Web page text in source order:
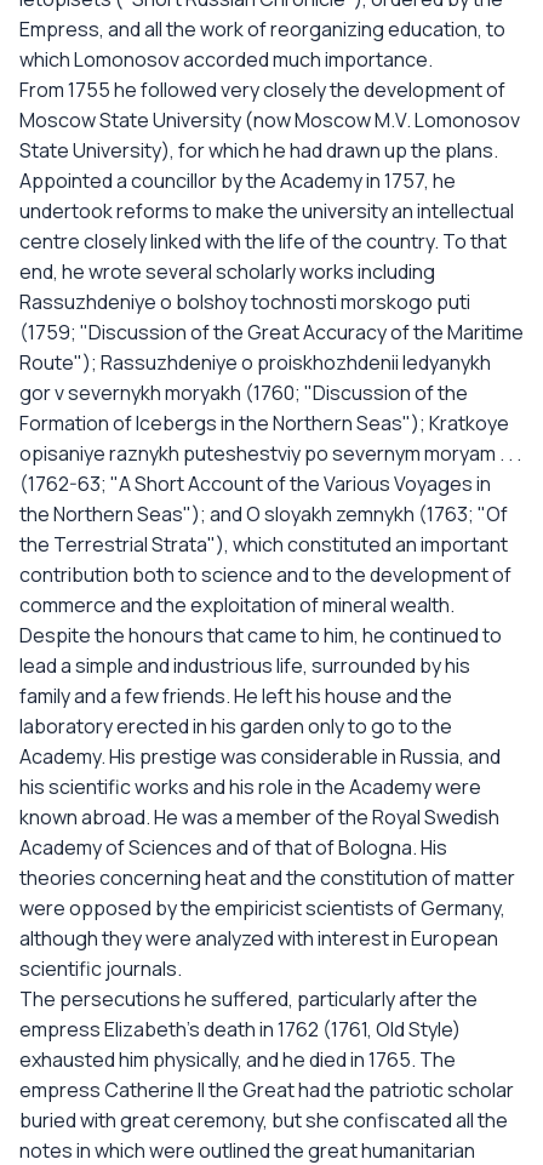
Empress, and all the work of reorganizing education, to
which Lomonosov accorded much importance.
From 1755 he followed very closely the development of
Moscow State University (now Moscow M.V. Lomonosov
State University), for which he had drawn up the plans.
Appointed a councillor by the Academy in 1757, he
undertook reforms to make the university an intellectual
centre closely linked with the life of the country. To that
end, he wrote several scholarly works including
Rassuzhdeniye o bolshoy tochnosti morskogo puti
(1759; "Discussion of the Great Accuracy of the Maritime
Route"); Rassuzhdeniye o proiskhozhdenii ledyanykh
gor v severnykh moryakh (1760; "Discussion of the
Formation of Icebergs in the Northern Seas"); Kratkoye
opisaniye raznykh puteshestviy po severnym moryam . . .
(1762-63; "A Short Account of the Various Voyages in
the Northern Seas"); and O sloyakh zemnykh (1763; "Of
the Terrestrial Strata"), which constituted an important
contribution both to science and to the development of
commerce and the exploitation of mineral wealth.
Despite the honours that came to him, he continued to
lead a simple and industrious life, surrounded by his
family and a few friends. He left his house and the
laboratory erected in his garden only to go to the
Academy. His prestige was considerable in Russia, and
his scientific works and his role in the Academy were
known abroad. He was a member of the Royal Swedish
Academy of Sciences and of that of Bologna. His
theories concerning heat and the constitution of matter
were opposed by the empiricist scientists of Germany,
although they were analyzed with interest in European
scientific journals.
The persecutions he suffered, particularly after the
empress Elizabeth's death in 1762 (1761, Old Style)
exhausted him physically, and he died in 1765. The
empress Catherine II the Great had the patriotic scholar
buried with great ceremony, but she confiscated all the
notes in which were outlined the great humanitarian